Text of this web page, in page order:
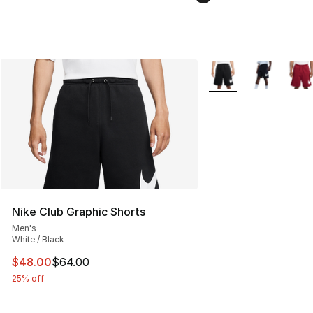
Nike Club Graphic Shorts
Men's
White / Black
This item is on sale. Price dropped from $64.00 to
$48.00$64.00
25% off
More Colors